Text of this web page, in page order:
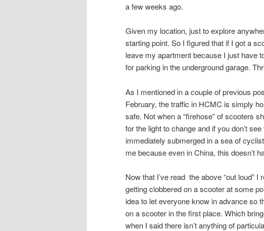
a few weeks ago.
Given my location, just to explore
starting point. So I figured that if I got a
leave my apartment because I just have
for parking in the underground garage.
As I mentioned in a couple of previous
February, the traffic in HCMC is simply
safe. Not when a “firehose” of scooters
for the light to change and if you don’t
immediately submerged in a sea of
me because even in China, this doesn’t
Now that I’ve read the above “out loud”
getting clobbered on a scooter at some
idea to let everyone know in advance so
on a scooter in the first place. Which
when I said there isn’t anything of